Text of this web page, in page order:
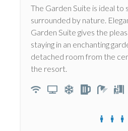
The Garden Suite is ideal to
surrounded by nature.
Garden Suite gives the
staying in an enchanting
detached room from the
the resort.